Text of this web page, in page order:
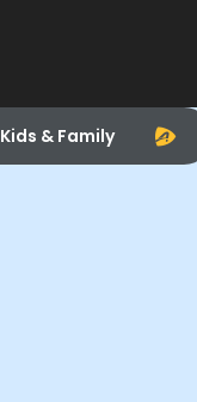
Kids & Family